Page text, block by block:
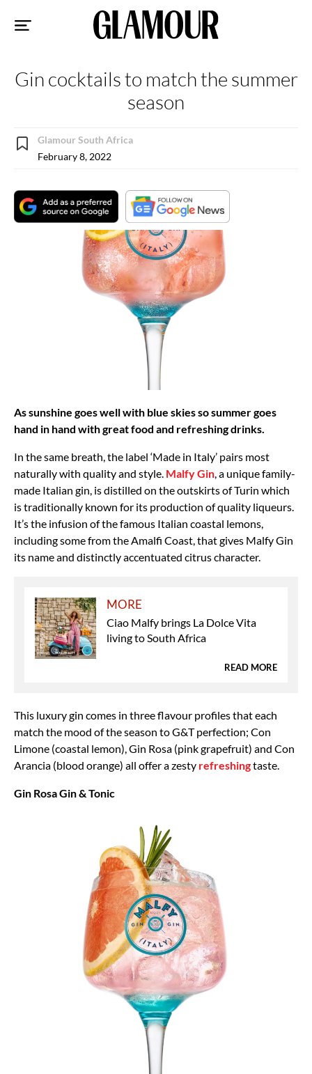
Gin cocktails to match the summer
season
Glamour South Africa
February 8, 2022
As sunshine goes well with blue skies so summer goes
hand in hand with great food and refreshing drinks.
In the same breath, the label ‘Made in Italy’ pairs most
naturally with quality and style. Malfy Gin , a unique family-
made Italian gin, is distilled on the outskirts of Turin which
is traditionally known for its production of quality liqueurs.
It’s the infusion of the famous Italian coastal lemons,
including some from the Amalfi Coast, that gives Malfy Gin
its name and distinctly accentuated citrus character.
MORE
Ciao Malfy brings La Dolce Vita
living to South Africa
READ MORE
This luxury gin comes in three flavour profiles that each
match the mood of the season to G&T perfection; Con
Limone (coastal lemon), Gin Rosa (pink grapefruit) and Con
Arancia (blood orange) all offer a zesty refreshingtaste.
Gin Rosa Gin & Tonic